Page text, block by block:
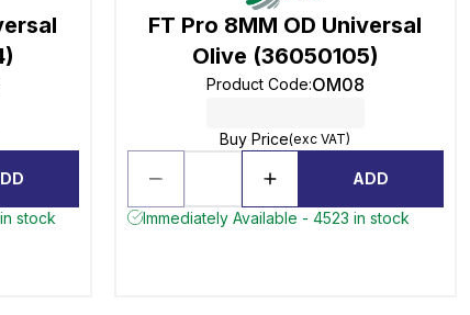
stock
FT Pro 8MM OD Universal
Olive (36050105)
Product Code:OM08
Buy Price(exc VAT)
ADD
Immediately Available - 4523 in stock